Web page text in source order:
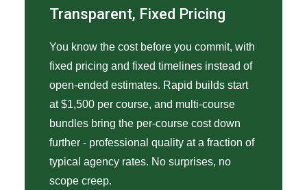
Transparent, Fixed Pricing
You know the cost before you commit, with
fixed pricing and fixed timelines instead of
open-ended estimates. Rapid builds start
at $1,500 per course, and multi-course
bundles bring the per-course cost down
further - professional quality at a fraction of
typical agency rates. No surprises, no
scope creep.